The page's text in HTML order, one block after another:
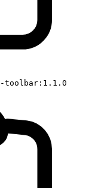
toolbar:1.1.0